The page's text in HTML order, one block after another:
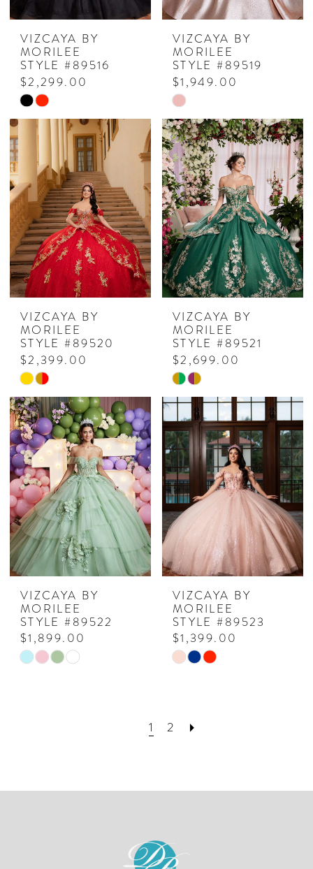
VIZCAYA BY
MORILEE
STYLE #89516
$2,299.00
Skip
Color
#b630474196
to
end
VIZCAYA BY
MORILEE
STYLE #89519
$1,949.00
Skip
Color
List
#b12b2bc2c4
to
end
VIZCAYA BY
MORILEE
STYLE #89520
$2,399.00
Skip
Color
List
#044dc70f09
to
end
VIZCAYA BY
MORILEE
STYLE #89521
$2,699.00
Skip
Color
List
#9e6f422d0c
to
end
VIZCAYA BY
MORILEE
STYLE #89522
$1,899.00
Skip
VIZCAYA BY
MORILEE
STYLE #89523
$1,399.00
Skip
to
1 2